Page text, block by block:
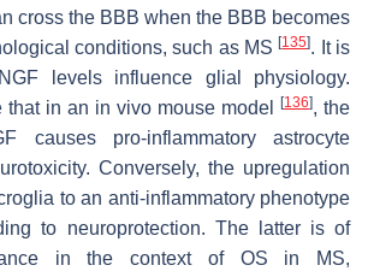
cross the BBB when the BBB becomes
conditions, such as MS[135]. It is
levels influence glial physiology.
in an in vivo mouse model
[136], the
causes pro-inflammatory astrocyte
Conversely, the upregulation
to an anti-inflammatory phenotype
to neuroprotection. The latter is of
in the context of OS in MS,